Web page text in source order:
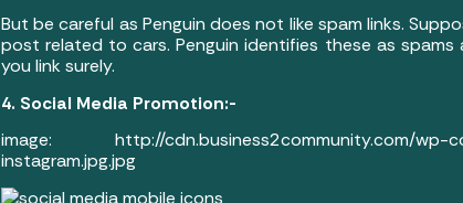
But be careful as Penguin does not like spam links.
post related to cars. Penguin identifies these as
you link surely.
4. Social Media Promotion:-
image: http://cdn.business2community.com/wp-
instagram.jpg.jpg